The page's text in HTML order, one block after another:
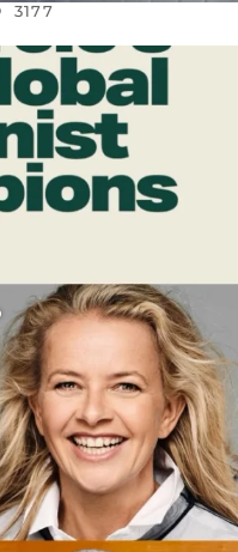
3177
EARTH STILL...
9